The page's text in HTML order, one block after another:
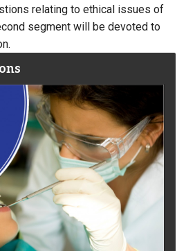
relating to ethical issues of
segment will be devoted to